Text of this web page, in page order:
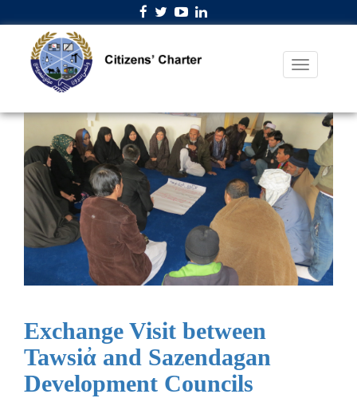
Exchange Visit between
Tawsiἀ and Sazendagan
Development Councils